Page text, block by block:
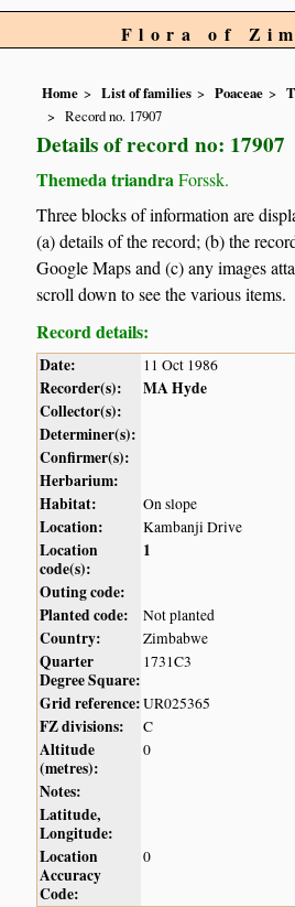
Flora of
Home List of families Poaceae
Record no. 17907
Details of record no: 17907
Themeda triandra Forssk.
Three blocks of information are
(a) details of the record; (b) the
Google Maps and (c) any images
scroll down to see the various items.
Record details:
Date: 11 Oct 1986
Recorder(s):
MA Hyde
Collector(s):
Determiner(s):
Confirmer(s):
Herbarium:
Habitat:
On slope
Location: Kambanji Drive
Location
code(s):
1
Outing code:
Planted code:
Not planted
Country: Zimbabwe
Quarter
Degree Square:
1731C3
Grid reference:UR025365
FZ divisions: C
Altitude
(metres):
0
Notes:
Latitude,
Longitude:
Location
Accuracy
Code:
0